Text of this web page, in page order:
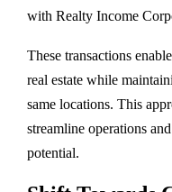
with Realty Income
These transactions enable
real estate while
same locations. This
streamline operations and
potential.